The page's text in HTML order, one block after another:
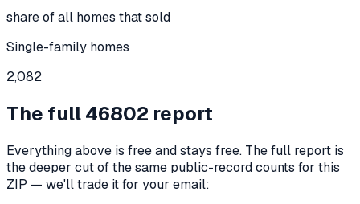
share of all homes that sold
Single-family homes
2,082
The full46802 report
Everything above is free and stays free. The full report is
the deeper cut of the same public-record counts for this
ZIP — we'll trade it for your email: